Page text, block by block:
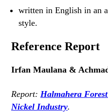
written in English in an
style.
Reference Report
Irfan Maulana &
Report: Halmahera
Nickel Industry.